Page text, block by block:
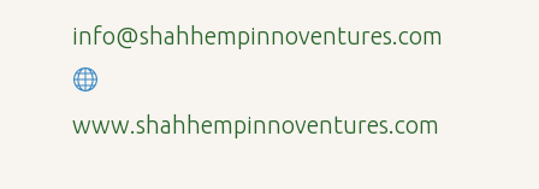
info@shahhempinnoventures.com
www.shahhempinnoventures.com